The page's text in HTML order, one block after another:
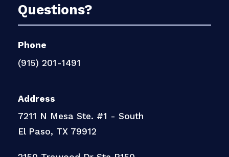
Questions?
Phone
(915) 201-1491
Address
7211 N Mesa Ste. #1 - South
El Paso, TX 79912